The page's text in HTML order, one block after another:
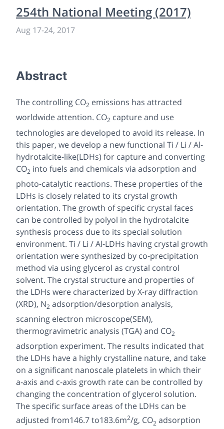
254th National Meeting (2017)
Aug 17-24, 2017
Abstract
The controlling CO2 emissions has attracted
worldwide attention. CO2 capture and use
technologies are developed to avoid its release. In
this paper, we develop a new functional Ti / Li / Al-
hydrotalcite-like(LDHs) for capture and converting
CO2 into fuels and chemicals via adsorption and
photo-catalytic reactions. These properties of the
LDHs is closely related to its crystal growth
orientation. The growth of specific crystal faces
can be controlled by polyol in the hydrotalcite
synthesis process due to its special solution
environment. Ti / Li / Al-LDHs having crystal growth
orientation were synthesized by co-precipitation
method via using glycerol as crystal control
solvent. The crystal structure and properties of
the LDHs were characterized by X-ray diffraction
(XRD), N2 adsorption/desorption analysis,
scanning electron microscope(SEM),
thermogravimetric analysis (TGA) and CO2
adsorption experiment. The results indicated that
the LDHs have a highly crystalline nature, and take
on a significant nanoscale platelets in which their
a-axis and c-axis growth rate can be controlled by
changing the concentration of glycerol solution.
The specific surface areas of the LDHs can be
adjusted from146.7 to183.6m2/g, CO2 adsorption